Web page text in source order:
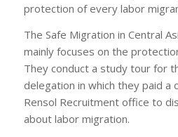
protection of every labor
The Safe Migration in Central
mainly focuses on the
They conduct a study tour for
delegation in which they paid
Rensol Recruitment office to
about labor migration.